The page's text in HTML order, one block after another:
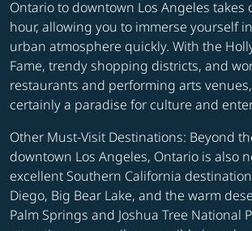
Ontario to downtown Los Angeles takes
hour, allowing you to immerse yourself
urban atmosphere quickly. With the
Fame, trendy shopping districts, and
restaurants and performing arts
certainly a paradise for culture and
Other Must-Visit Destinations: Beyond
downtown Los Angeles, Ontario is also
excellent Southern California
Diego, Big Bear Lake, and the warm
Palm Springs and Joshua Tree National